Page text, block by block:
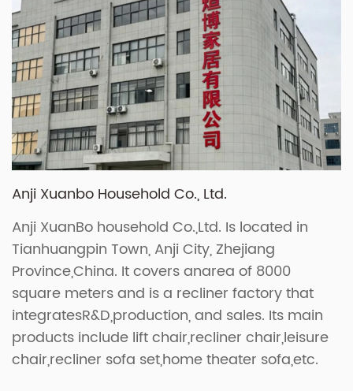
Anji Xuanbo Household Co., Ltd.
Anji XuanBo household Co.,Ltd. Is located in
Tianhuangpin Town, Anji City, Zhejiang
Province,China. It covers anarea of 8000
square meters and is a recliner factory that
integratesR&D,production, and sales. Its main
products include lift chair,recliner chair,leisure
chair,recliner sofa set,home theater sofa,etc.